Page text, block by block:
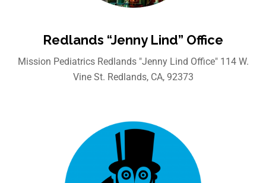
Redlands “Jenny Lind” Office
Mission Pediatrics Redlands "Jenny Lind Office" 114 W.
Vine St. Redlands, CA, 92373